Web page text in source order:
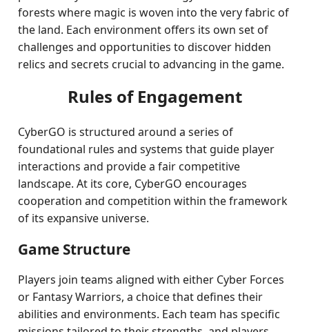
forests where magic is woven into the very fabric of
the land. Each environment offers its own set of
challenges and opportunities to discover hidden
relics and secrets crucial to advancing in the game.
Rules of Engagement
CyberGO is structured around a series of
foundational rules and systems that guide player
interactions and provide a fair competitive
landscape. At its core, CyberGO encourages
cooperation and competition within the framework
of its expansive universe.
Game Structure
Players join teams aligned with either Cyber Forces
or Fantasy Warriors, a choice that defines their
abilities and environments. Each team has specific